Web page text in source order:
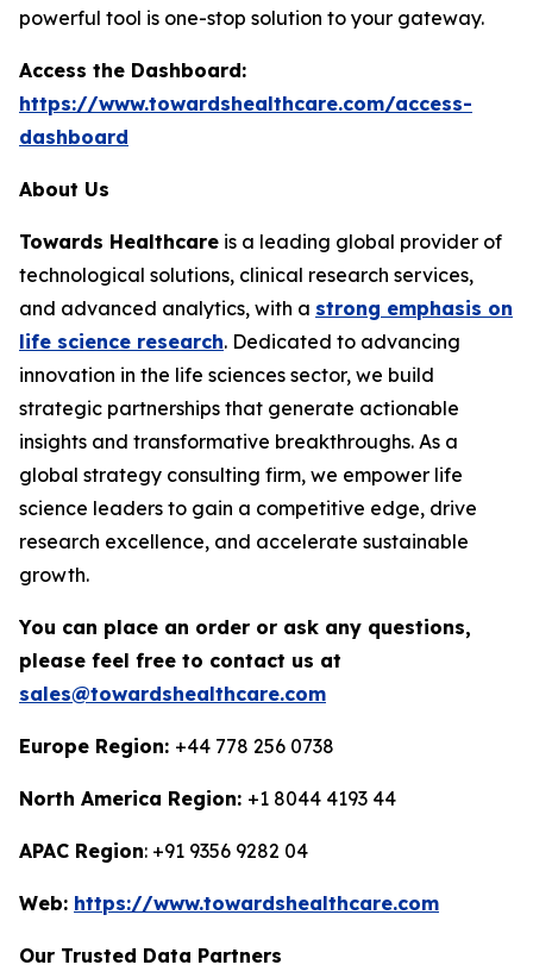
powerful tool is one-stop solution to your gateway.
Access the Dashboard:
https://www.towardshealthcare.com/access-
dashboard
About Us
Towards Healthcare is a leading global provider of
technological solutions, clinical research services,
and advanced analytics, with a strong emphasis on
life science research. Dedicated to advancing
innovation in the life sciences sector, we build
strategic partnerships that generate actionable
insights and transformative breakthroughs. As a
global strategy consulting firm, we empower life
science leaders to gain a competitive edge, drive
research excellence, and accelerate sustainable
growth.
You can place an order or ask any questions,
please feel free to contact us at
sales@towardshealthcare.com
Europe Region: +44 778 256 0738
North America Region: +1 8044 4193 44
APAC Region: +91 9356 9282 04
Web: https://www.towardshealthcare.com
Our Trusted Data Partners